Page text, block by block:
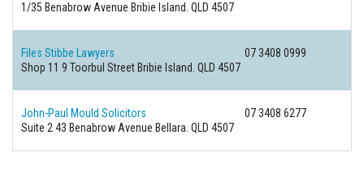
1/35 Benabrow Avenue Bribie Island. QLD 4507
Files Stibbe Lawyers
07 3408 0999
Shop 11 9 Toorbul Street Bribie Island. QLD 4507
John-Paul Mould Solicitors
07 3408 6277
Suite 2 43 Benabrow Avenue Bellara. QLD 4507